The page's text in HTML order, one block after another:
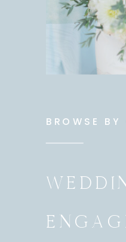
BROWSE BY